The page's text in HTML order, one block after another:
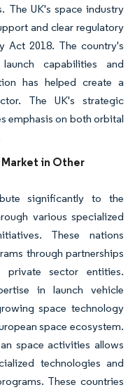
The UK's space industry
and clear regulatory
Act 2018. The country's
capabilities and
has helped create a
The UK's strategic
emphasis on both orbital
in Other
significantly to the
various specialized
These nations
through partnerships
sector entities.
in launch vehicle
space technology
space ecosystem.
space activities allows
technologies and
These countries